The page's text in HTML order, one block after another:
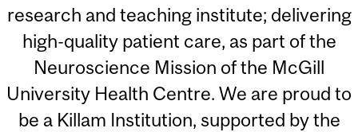
research and teaching institute; delivering
high-quality patient care, as part of the
Neuroscience Mission of the McGill
University Health Centre. We are proud to
be a Killam Institution, supported by the